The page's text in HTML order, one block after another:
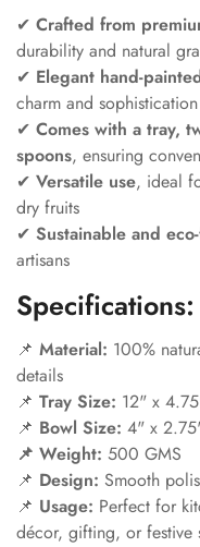
✔ Crafted from
durability and natural
✔ Elegant hand-
charm and sophistication
✔ Comes with a tray,
spoons, ensuring
✔ Versatile use, ideal
dry fruits
✔ Sustainable and
artisans
Specifications:
📌 Material: 100%
details
📌 Tray Size: 12" x
📌 Bowl Size: 4" x
📌 Weight: 500 GMS
📌 Design: Smooth
📌 Usage: Perfect for
décor, gifting, or festive